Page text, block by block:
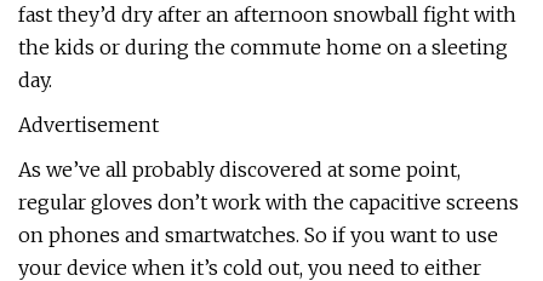
fast they’d dry after an afternoon snowball fight with
the kids or during the commute home on a sleeting
day.
Advertisement
As we’ve all probably discovered at some point,
regular gloves don’t work with the capacitive screens
on phones and smartwatches. So if you want to use
your device when it’s cold out, you need to either